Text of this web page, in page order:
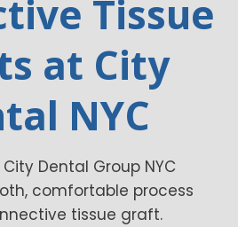
Tissue
at City
NYC
Dental Group NYC
comfortable process
tissue graft.